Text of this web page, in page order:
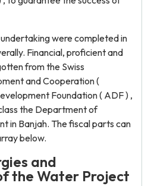
were completed in
Financial, proficient and
from the Swiss
and Cooperation (
Foundation ( ADF ) ,
the Department of
in Banjah. The fiscal parts can
below.
and
the Water Project